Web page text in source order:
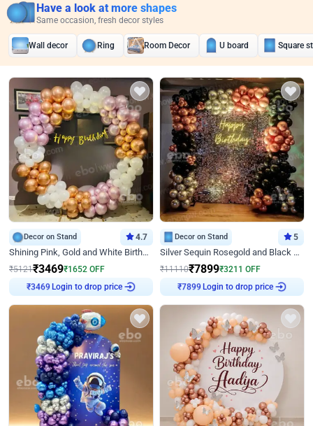
Have a look at more shapes
Same occasion, fresh decor styles
Wall decor Ring Room Decor U board Square
Decor on Stand 4.7
Shining Pink, Gold and White Birthday Decor
₹5121₹3469₹1652 OFF
₹3469 Login to drop price
Decor on Stand 5
Silver Sequin Rosegold and Black Birthday Decor
₹11110₹7899₹3211 OFF
₹7899 Login to drop price